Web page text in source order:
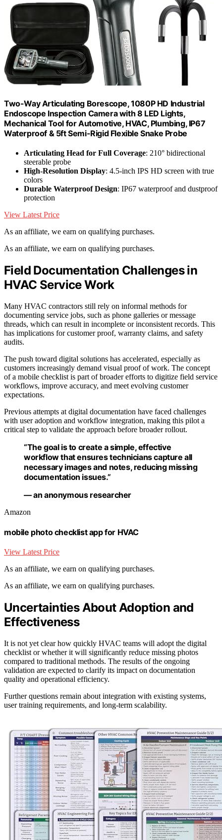
Two-Way Articulating Borescope, 1080P HD Industrial
Endoscope Inspection Camera with 8 LED Lights,
Mechanical Tool for Automotive, HVAC, Plumbing, IP67
Waterproof & 5ft Semi-Rigid Flexible Snake Probe
Articulating Head for Full Coverage: 210° bidirectional
steerable probe
High-Resolution Display: 4.5-inch IPS HD screen with true
colors
Durable Waterproof Design: IP67 waterproof and dustproof
protection
View Latest Price
As an affiliate, we earn on qualifying purchases.
As an affiliate, we earn on qualifying purchases.
Field Documentation Challenges in
HVAC Service Work
Many HVAC contractors still rely on informal methods for
documenting service jobs, such as phone galleries or message
threads, which can result in incomplete or inconsistent records. This
has implications for customer proof, warranty claims, and safety
audits.
The push toward digital solutions has accelerated, especially as
customers increasingly demand visual proof of work. The concept
of a mobile checklist is part of broader efforts to digitize field service
workflows, improve accuracy, and meet evolving customer
expectations.
Previous attempts at digital documentation have faced challenges
with user adoption and workflow integration, making this pilot a
critical step to validate the approach before broader rollout.
“The goal is to create a simple, effective
workflow that ensures technicians capture all
necessary images and notes, reducing missing
documentation issues.”
— an anonymous researcher
Amazon
mobile photo checklist app for HVAC
View Latest Price
As an affiliate, we earn on qualifying purchases.
As an affiliate, we earn on qualifying purchases.
Uncertainties About Adoption and
Effectiveness
It is not yet clear how quickly HVAC teams will adopt the digital
checklist or whether it will significantly reduce missing photos
compared to traditional methods. The results of the ongoing
validation are expected to clarify its impact on documentation
quality and operational efficiency.
Further questions remain about integration with existing systems,
user training requirements, and long-term scalability.